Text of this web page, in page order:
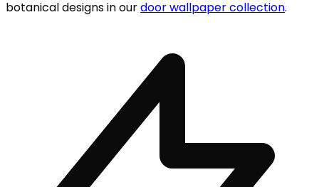
botanical designs in ourdoor wallpaper collection.